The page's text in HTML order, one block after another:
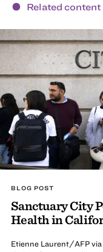
Related content
BLOG POST
Sanctuary City
Health in
Etienne Laurent/AFP